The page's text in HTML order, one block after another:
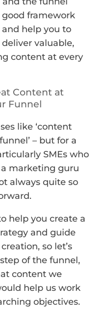
framework
help you to
valuable,
content at every
Content at
Funnel
like ‘content
– but for a
SMEs who
a marketing guru
always quite so
help you create a
and guide
so let’s
of the funnel,
content we
help us work
objectives.